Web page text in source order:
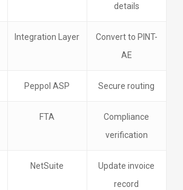
details
Integration Layer
Convert to PINT-
AE
Peppol ASP Secure routing
FTA
Compliance
verification
NetSuite
Update invoice
record